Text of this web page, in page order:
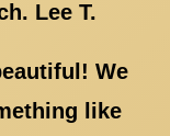
Lee T.
We
like